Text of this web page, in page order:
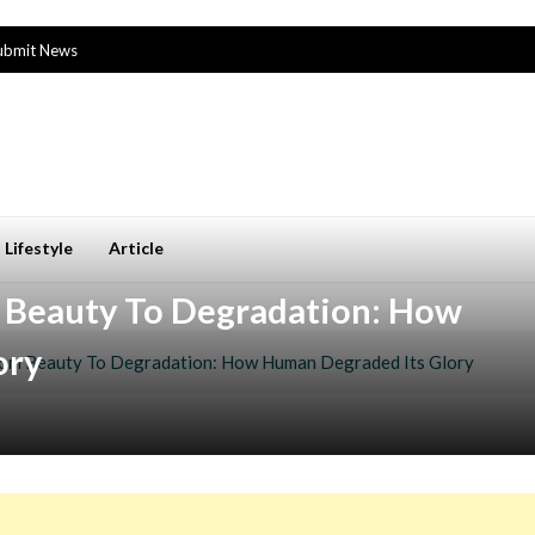
News
Lifestyle Article
Beauty To Degradation: How Human Degraded Its Glory
To Degradation: How